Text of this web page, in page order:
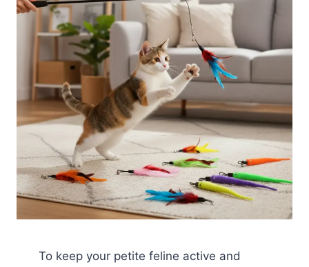
To keep your petite feline active and